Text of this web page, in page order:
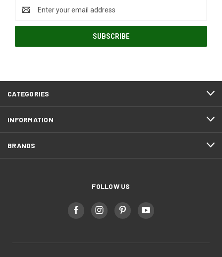
Address
CATEGORIES
INFORMATION
BRANDS
FOLLOW US